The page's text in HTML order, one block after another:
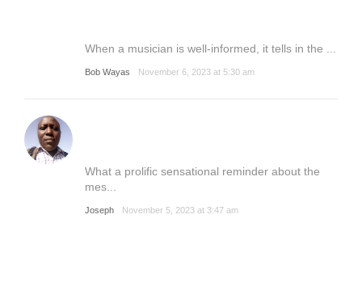
When a musician is well-informed, it tells in the ...
Bob Wayas November 6, 2023 at 5:30 am
What a prolific sensational reminder about the
mes...
Joseph November 5, 2023 at 3:47 am